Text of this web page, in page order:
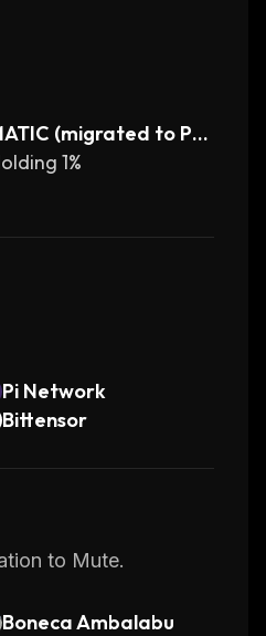
(migrated to PO
1%
Pi Network
Bittensor
to Mute.
Boneca Ambalabu